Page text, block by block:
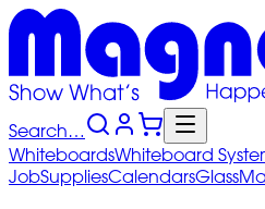
Search…
WhiteboardsWhiteboard
JobSuppliesCalendarsGlass